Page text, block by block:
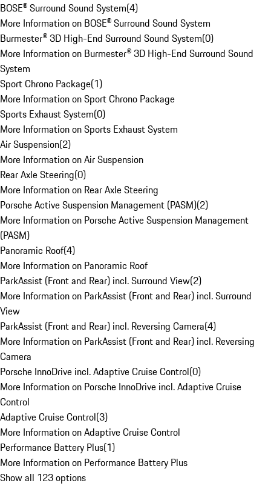
BOSE® Surround Sound System(4)
More Information on BOSE® Surround Sound System
Burmester® 3D High-End Surround Sound System(0)
More Information on Burmester® 3D High-End Surround Sound
System
Sport Chrono Package(1)
More Information on Sport Chrono Package
Sports Exhaust System(0)
More Information on Sports Exhaust System
Air Suspension(2)
More Information on Air Suspension
Rear Axle Steering(0)
More Information on Rear Axle Steering
Porsche Active Suspension Management (PASM)(2)
More Information on Porsche Active Suspension Management
(PASM)
Panoramic Roof(4)
More Information on Panoramic Roof
ParkAssist (Front and Rear) incl. Surround View(2)
More Information on ParkAssist (Front and Rear) incl. Surround
View
ParkAssist (Front and Rear) incl. Reversing Camera(4)
More Information on ParkAssist (Front and Rear) incl. Reversing
Camera
Porsche InnoDrive incl. Adaptive Cruise Control(0)
More Information on Porsche InnoDrive incl. Adaptive Cruise
Control
Adaptive Cruise Control(3)
More Information on Adaptive Cruise Control
Performance Battery Plus(1)
More Information on Performance Battery Plus
Show all 123 options